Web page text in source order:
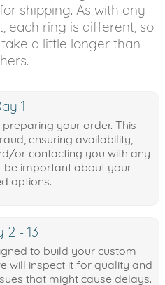
shipping. As with any
each ring is different, so
a little longer than
1
your order. This
ensuring availability,
or contacting you with any
important about your
options.
2 - 13
to build your custom
will inspect it for quality and
that might cause delays.